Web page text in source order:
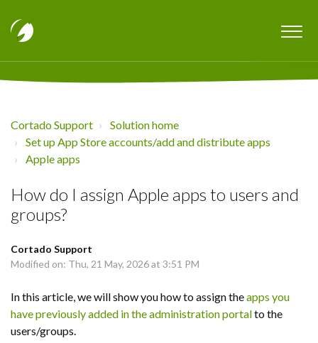
Cortado Support
Solution home
Set up App Store accounts/add and distribute apps
Apple apps
How do I assign Apple apps to users and
groups?
Cortado Support
Modified on: Thu, 21 May, 2026 at 3:51 PM
In this article, we will show you how to assign theapps you
have previously added in the administration portalto the
users/groups.